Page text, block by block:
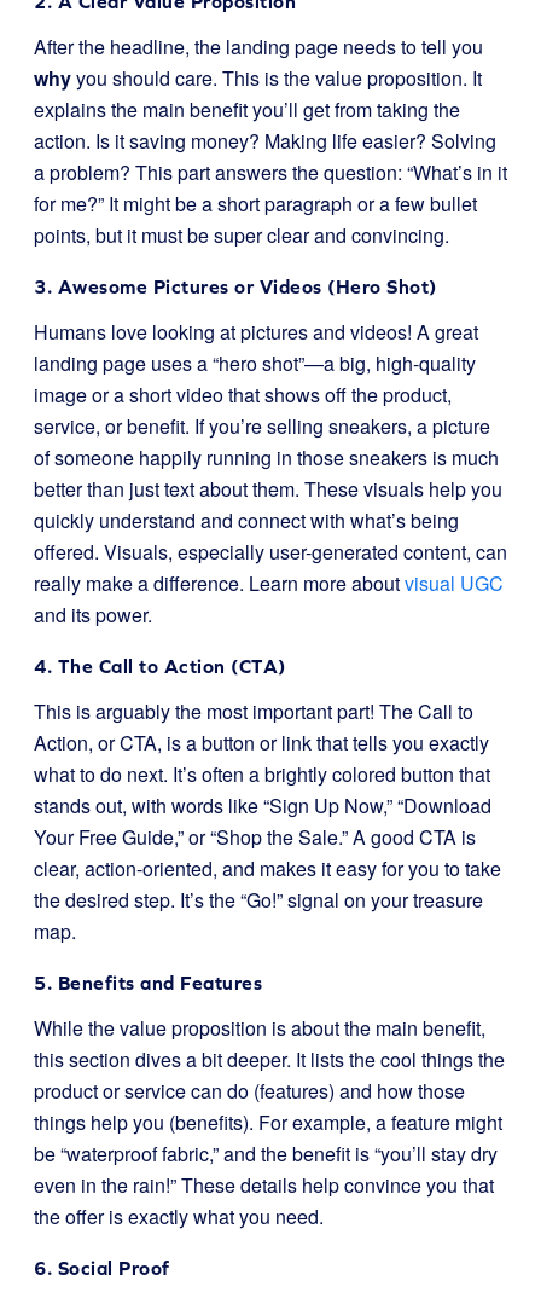
After the headline, the landing page needs to tell you
whyyou should care. This is the value proposition. It
explains the main benefit you’ll get from taking the
action. Is it saving money? Making life easier? Solving
a problem? This part answers the question: “What’s in it
for me?” It might be a short paragraph or a few bullet
points, but it must be super clear and convincing.
3. Awesome Pictures or Videos (Hero Shot)
Humans love looking at pictures and videos! A great
landing page uses a “hero shot”—a big, high-quality
image or a short video that shows off the product,
service, or benefit. If you’re selling sneakers, a picture
of someone happily running in those sneakers is much
better than just text about them. These visuals help you
quickly understand and connect with what’s being
offered. Visuals, especially user-generated content, can
really make a difference. Learn more aboutvisual UGC
and its power.
4. The Call to Action (CTA)
This is arguably the most important part! The Call to
Action, or CTA, is a button or link that tells you exactly
what to do next. It’s often a brightly colored button that
stands out, with words like “Sign Up Now,” “Download
Your Free Guide,” or “Shop the Sale.” A good CTA is
clear, action-oriented, and makes it easy for you to take
the desired step. It’s the “Go!” signal on your treasure
map.
5. Benefits and Features
While the value proposition is about the main benefit,
this section dives a bit deeper. It lists the cool things the
product or service can do (features) and how those
things help you (benefits). For example, a feature might
be “waterproof fabric,” and the benefit is “you’ll stay dry
even in the rain!” These details help convince you that
the offer is exactly what you need.
6. Social Proof